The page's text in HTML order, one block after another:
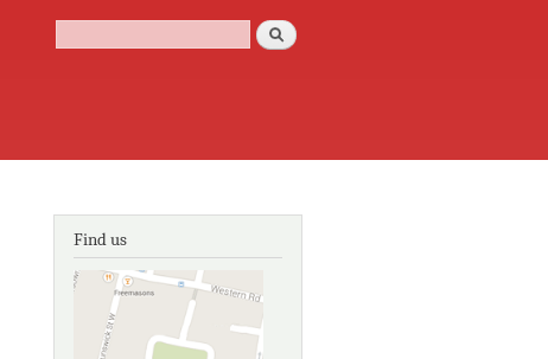
Search form
Search
Find us